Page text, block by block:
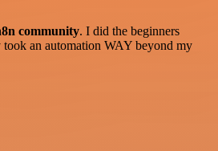
community. I did the beginners
took an automation WAY beyond my